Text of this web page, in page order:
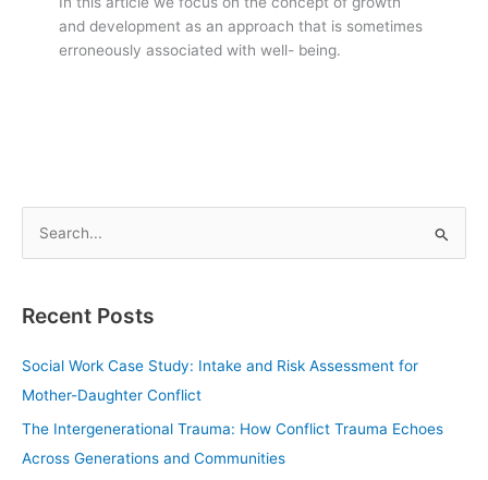
and development as an approach that is sometimes
erroneously associated with well- being.
rRecent Posts
Social Work Case Study: Intake and Risk Assessment for
Mother-Daughter Conflict
The Intergenerational Trauma: How Conflict Trauma Echoes
Across Generations and Communities